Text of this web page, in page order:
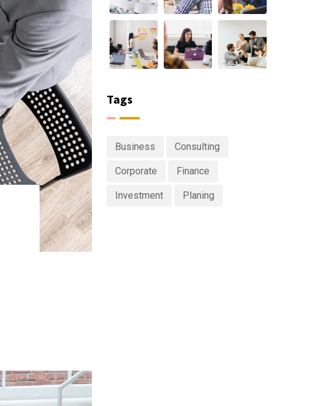
Tags
Business Consulting
Corporate Finance
Investment Planing